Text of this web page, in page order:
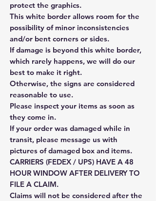
protect the graphics.
This white border allows room for the
possibility of minor inconsistencies
and/or bent corners or sides.
If damage is beyond this white border,
which rarely happens, we will do our
best to make it right.
Otherwise, the signs are considered
reasonable to use.
Please inspect your items as soon as
they come in.
If your order was damaged while in
transit, please message us with
pictures of damaged box and items.
CARRIERS (FEDEX / UPS) HAVE A 48
HOUR WINDOW AFTER DELIVERY TO
FILE A CLAIM.
Claims will not be considered after the